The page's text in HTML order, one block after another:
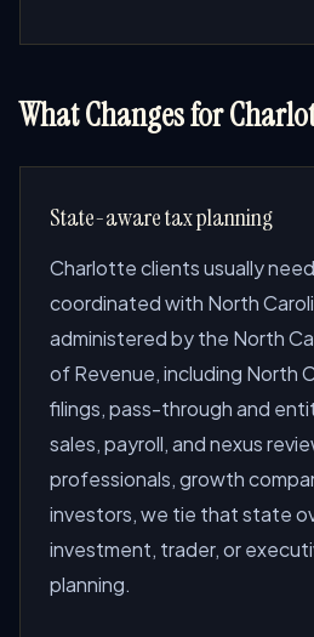
What Changes for
State-aware tax planning
Charlotte clients usually
coordinated with North
administered by the North
of Revenue, including North
filings, pass-through and
sales, payroll, and nexus
professionals, growth
investors, we tie that state
investment, trader, or
planning.